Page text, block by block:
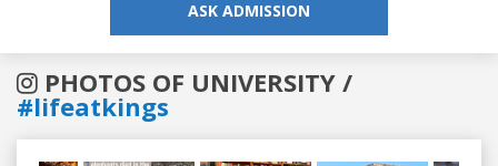
ASK ADMISSION
PHOTOS OF UNIVERSITY /
#lifeatkings